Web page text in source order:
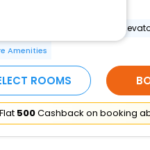
accessible path to
Amenities
ROOMS
Flat ₹500Cashback on booking